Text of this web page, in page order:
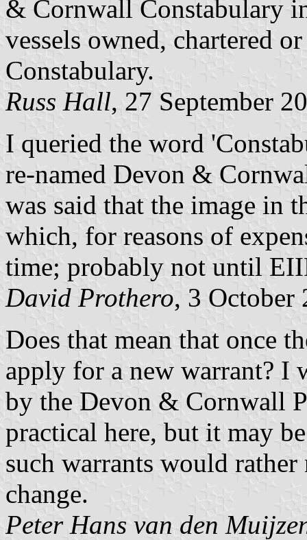
& Cornwall Constabulary
vessels owned, chartered
Constabulary.
Russ Hall, 27 September
I queried the word
re-named Devon &
was said that the image in
which, for reasons of
time; probably not until
David Prothero, 3 October
Does that mean that once
apply for a new warrant? I
by the Devon & Cornwall
practical here, but it may
such warrants would
change.
Peter Hans van den